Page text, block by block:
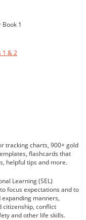
1
1 & 2
tracking charts, 900+ gold
flashcards that
helpful tips and more.
Learning (SEL)
focus expectations and to
manners,
citizenship, conflict
and other life skills.